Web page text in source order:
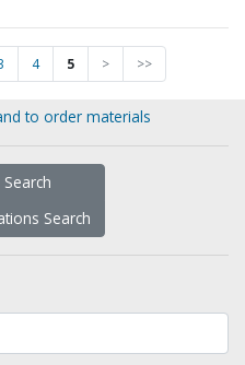
4 5 > >>
to order materials
Search